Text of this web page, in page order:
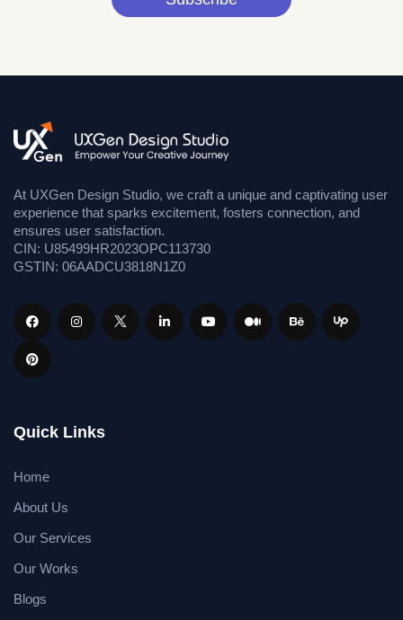
At UXGen Design Studio, we craft a unique and captivating user
experience that sparks excitement, fosters connection, and
ensures user satisfaction.
CIN: U85499HR2023OPC113730
GSTIN: 06AADCU3818N1Z0
Quick Links
Home
About Us
Our Services
Our Works
Blogs